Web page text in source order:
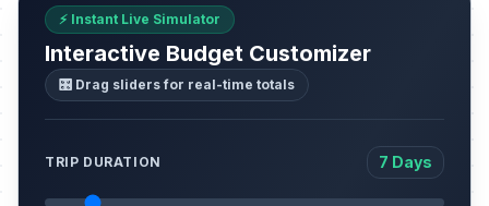
⚡ Instant Live Simulator
Interactive Budget Customizer
🎛️ Drag sliders for real-time totals
TRIP DURATION 7 Days